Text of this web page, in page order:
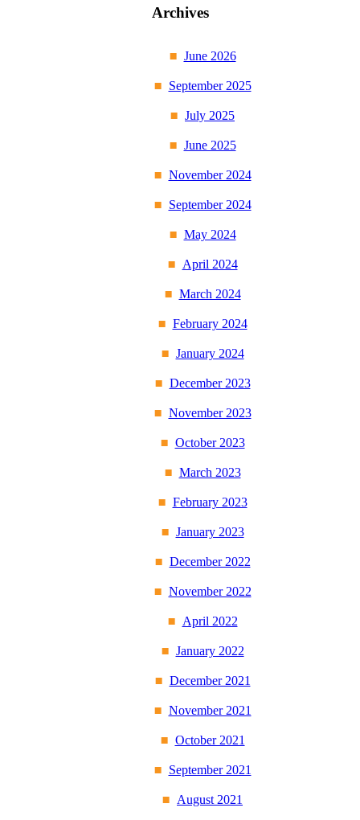
Archives
June 2026
September 2025
July 2025
June 2025
November 2024
September 2024
May 2024
April 2024
March 2024
February 2024
January 2024
December 2023
November 2023
October 2023
March 2023
February 2023
January 2023
December 2022
November 2022
April 2022
January 2022
December 2021
November 2021
October 2021
September 2021
August 2021